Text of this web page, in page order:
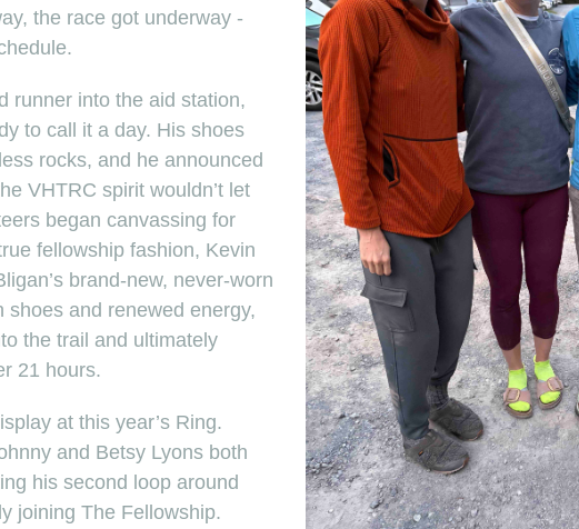
the race got underway -
runner into the aid station,
to call it a day. His shoes
rocks, and he announced
VHTRC spirit wouldn’t let
began canvassing for
fellowship fashion, Kevin
brand-new, never-worn
shoes and renewed energy,
the trail and ultimately
21 hours.
at this year’s Ring.
and Betsy Lyons both
his second loop around
joining The Fellowship.